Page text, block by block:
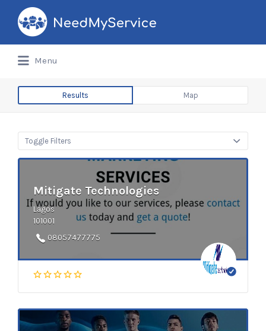
Search
for:
Menu
Results Map
Toggle Filters
Mitigate Technologies
Lagos
101001
08057477775